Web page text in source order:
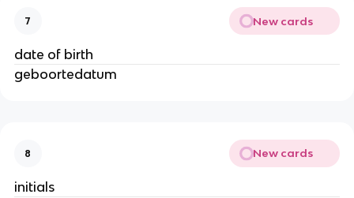
7 New cards
date of birth
geboortedatum
8 New cards
initials